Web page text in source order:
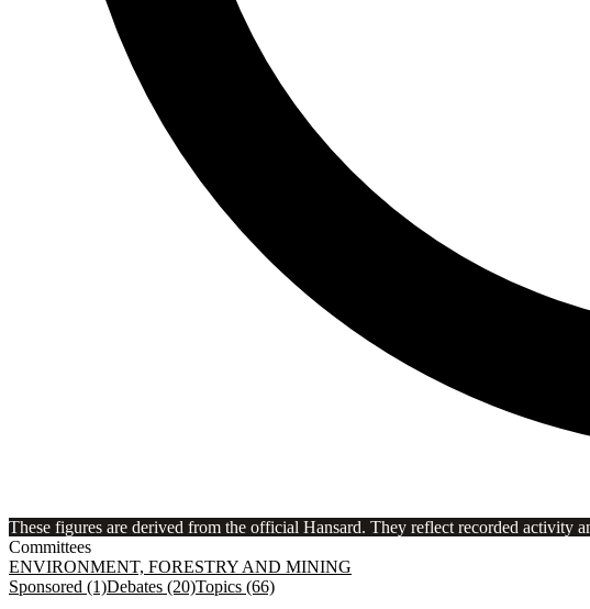
These figures are derived from the official Hansard. They reflect recorded activity
Committees
ENVIRONMENT, FORESTRY AND MINING
Sponsored (1)Debates (20)Topics (66)